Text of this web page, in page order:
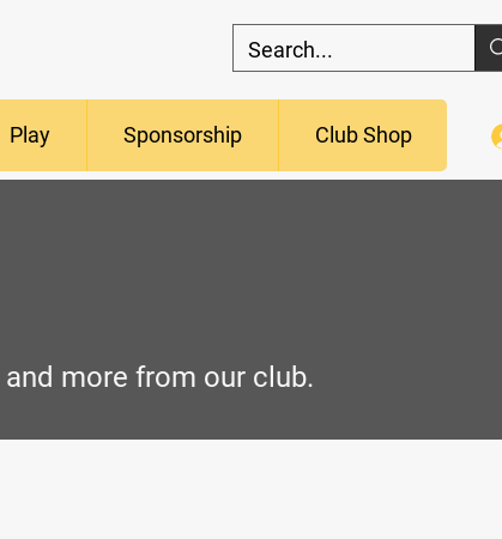
Play Sponsorship Club Shop
and more from our club.